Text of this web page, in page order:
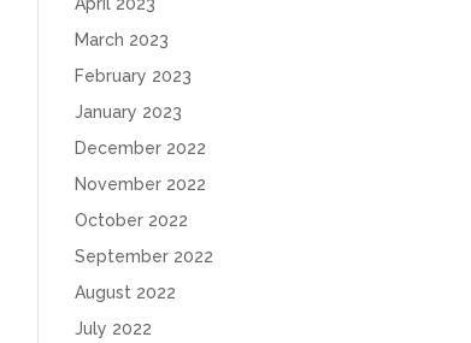
March 2023
February 2023
January 2023
December 2022
November 2022
October 2022
September 2022
August 2022
July 2022